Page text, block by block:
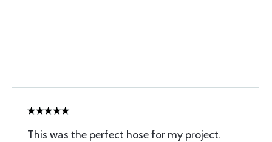
This was the perfect hose for my project.